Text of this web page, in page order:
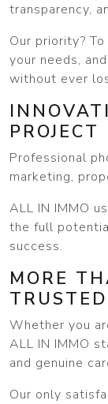
transparency,
Our priority?
your needs,
without ever
PROJECT
Professional
marketing,
ALL IN IMMO
the full
success.
MORE
Whether you
ALL IN IMMO
and genuine
Our only